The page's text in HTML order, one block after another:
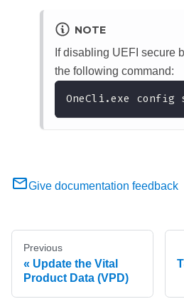
NOTE
If disabling UEFI secure
the following command:
OneCli.exe config
Give documentation feedback
Previous
Update the Vital
Product Data (VPD)